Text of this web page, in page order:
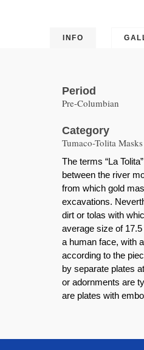
INFO
Period
Pre-Columbian
Category
Tumaco-Tolita Masks
The terms “La
between the river
from which gold
excavations.
dirt or tolas with
average size of
a human face, with
according to the
by separate plates
or adornments are
are plates with